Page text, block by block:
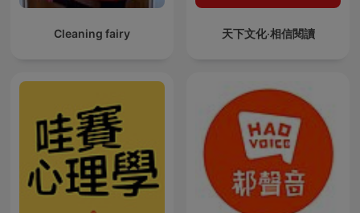
Cleaning fairy 天下文化‧相信閱讀